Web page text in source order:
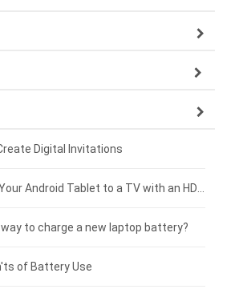
battery
battery
battery
battery
battery
battery
battery
Digital Invitations
to charge a new laptop battery?
of Battery Use